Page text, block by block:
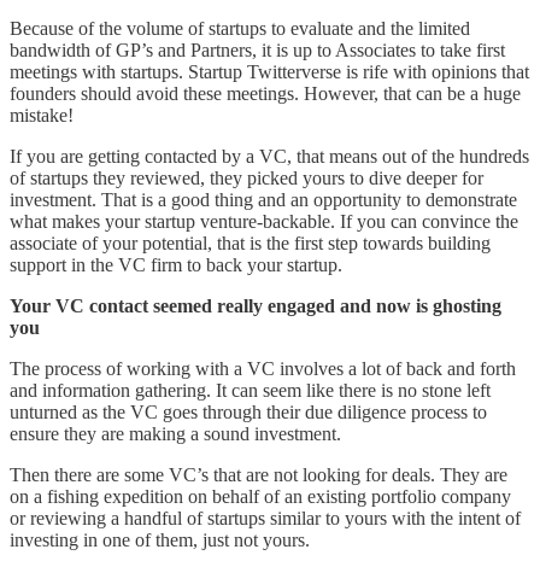
Because of the volume of startups to evaluate and the limited
bandwidth of GP’s and Partners, it is up to Associates to take first
meetings with startups. Startup Twitterverse is rife with opinions that
founders should avoid these meetings. However, that can be a huge
mistake!
If you are getting contacted by a VC, that means out of the hundreds
of startups they reviewed, they picked yours to dive deeper for
investment. That is a good thing and an opportunity to demonstrate
what makes your startup venture-backable. If you can convince the
associate of your potential, that is the first step towards building
support in the VC firm to back your startup.
Your VC contact seemed really engaged and now is ghosting
you
The process of working with a VC involves a lot of back and forth
and information gathering. It can seem like there is no stone left
unturned as the VC goes through their due diligence process to
ensure they are making a sound investment.
Then there are some VC’s that are not looking for deals. They are
on a fishing expedition on behalf of an existing portfolio company
or reviewing a handful of startups similar to yours with the intent of
investing in one of them, just not yours.